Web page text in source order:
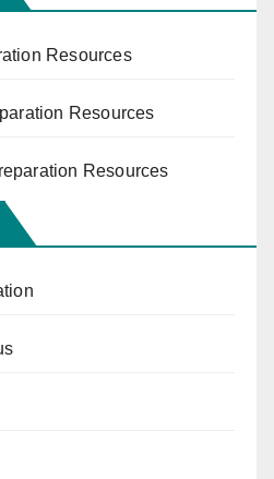
Resources
Resources
Resources